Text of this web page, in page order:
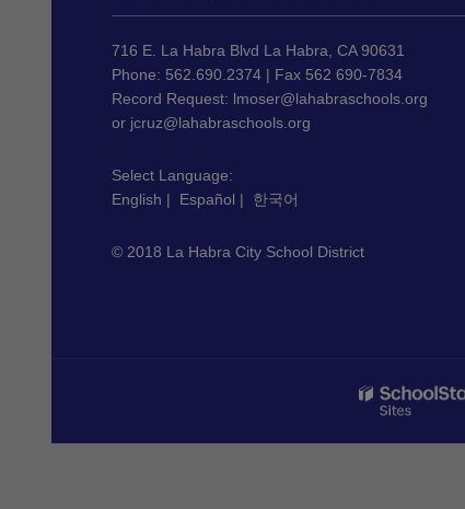
information
download
716 E. La Habra Blvd La Habra, CA 90631
Phone: 562.690.2374 | Fax 562 690-7834
Record Request: lmoser@lahabraschools.org
or jcruz@lahabraschools.org
Select Language:
English | Español | 한국어
© 2018 La Habra City School District